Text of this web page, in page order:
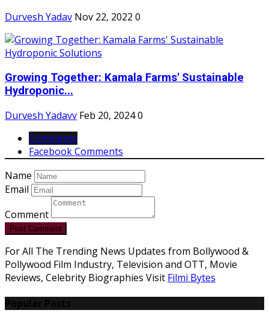
Durvesh Yadav Nov 22, 2022 0
Growing Together: Kamala Farms' Sustainable
Hydroponic...
Durvesh Yadavv Feb 20, 20240
Comments
Facebook Comments
Name
Email
Comment
Post Comment
For All The Trending News Updates from Bollywood &
Pollywood Film Industry, Television and OTT, Movie
Reviews, Celebrity Biographies Visit Filmi Bytes